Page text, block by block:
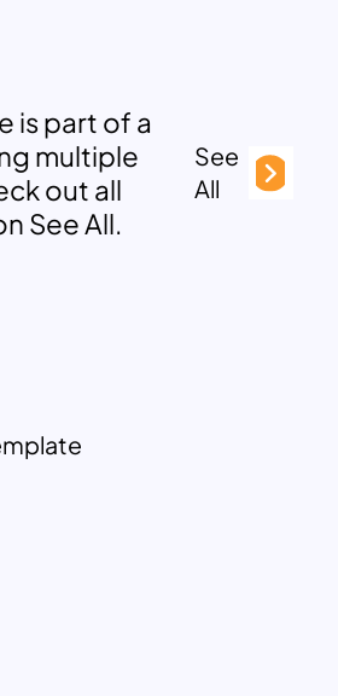
is part of a
multiple
out all
See All.
See
All